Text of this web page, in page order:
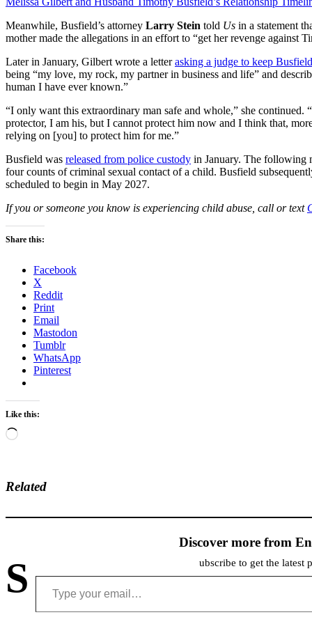
Meanwhile, Busfield’s attorney Larry Stein told Us in a statement
mother made the allegations in an effort to “get her revenge against
Later in January, Gilbert wrote a letterasking a judge to keep
being “my love, my rock, my partner in business and life” and
human I have ever known.”
“I only want this extraordinary man safe and whole,” she continued.
protector, I am his, but I cannot protect him now and I think that,
relying on [you] to protect him for me.”
Busfield was released from police custody in January. The following
four counts of criminal sexual contact of a child. Busfield
scheduled to begin in May 2027.
If you or someone you know is experiencing child abuse, call or text
Share this:
Facebook
X
Reddit
Print
Email
Mastodon
Tumblr
WhatsApp
Pinterest
Like this:
Loading…
Related
Discover more from
S ubscribe to get the latest
Type your email…